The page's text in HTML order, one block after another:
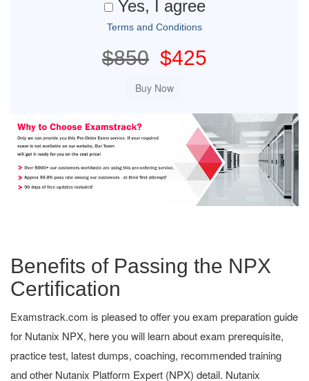
Yes, I agree
Terms and Conditions
$850 $425
Benefits of Passing the NPX
Certification
Examstrack.com is pleased to offer you exam preparation guide
for Nutanix NPX, here you will learn about exam prerequisite,
practice test, latest dumps, coaching, recommended training
and other Nutanix Platform Expert (NPX) detail. Nutanix